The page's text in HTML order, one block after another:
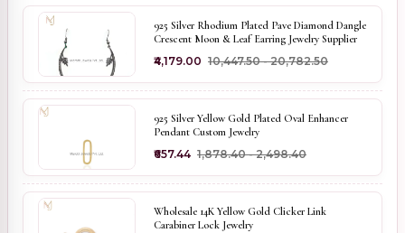
925 Silver Rhodium Plated Pave Diamond Dangle
Crescent Moon & Leaf Earring Jewelry Supplier
₹4,179.00 ₹10,447.50 - ₹20,782.50
925 Silver Yellow Gold Plated Oval Enhancer
Pendant Custom Jewelry
₹657.44 ₹1,878.40 - ₹2,498.40
Wholesale 14K Yellow Gold Clicker Link
Carabiner Lock Jewelry